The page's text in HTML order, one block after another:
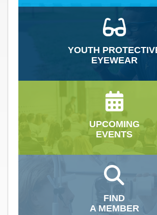
YOUTH
EYEWEAR
UPCOMING
EVENTS
FIND
A MEMBER